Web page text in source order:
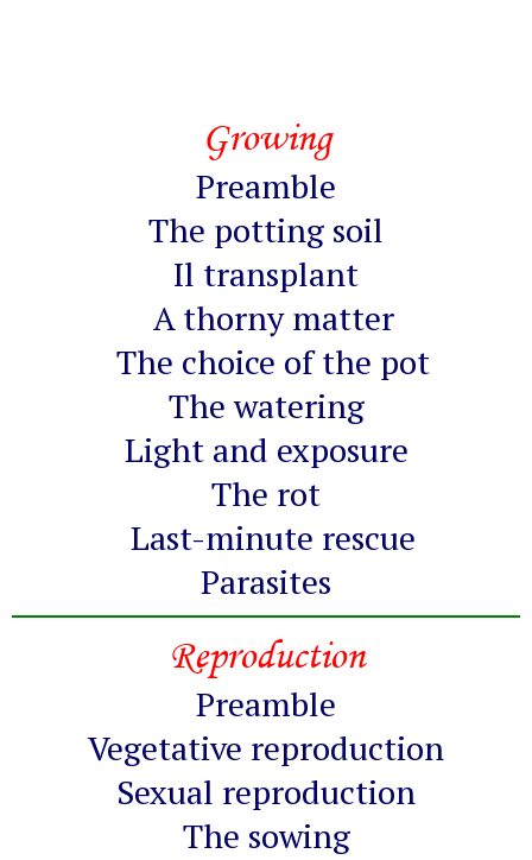
Growing
Preamble
The potting soil
Il transplant
A thorny matter
The choice of the pot
The watering
Light and exposure
The rot
Last-minute rescue
Parasites
Reproduction
Preamble
Vegetative reproduction
Sexual reproduction
The sowing